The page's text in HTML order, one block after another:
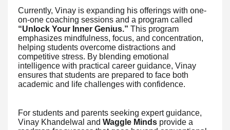
Currently, Vinay is expanding his offerings with one-
on-one coaching sessions and a program called
“Unlock Your Inner Genius.” This program
emphasizes mindfulness, focus, and concentration,
helping students overcome distractions and
competitive stress. By blending emotional
intelligence with practical career guidance, Vinay
ensures that students are prepared to face both
academic and life challenges with confidence.
For students and parents seeking expert guidance,
Vinay Khandelwal and Waggle Minds provide a